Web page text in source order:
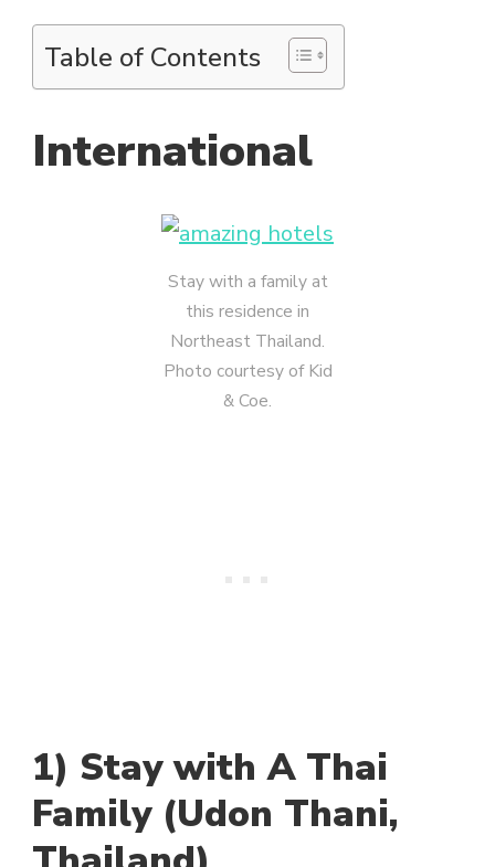
Table of Contents
International
Stay with a family at
this residence in
Northeast Thailand.
Photo courtesy of Kid
& Coe.
1) Stay with A Thai
Family (Udon Thani,